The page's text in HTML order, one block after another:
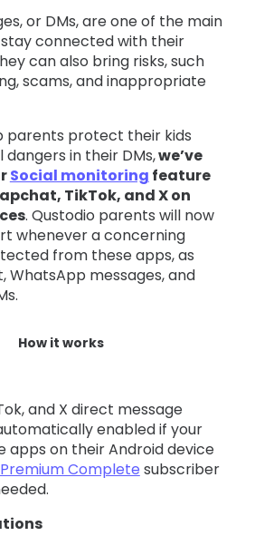
up
or DMs, are one of the main
connected with their
can also bring risks, such
scams, and inappropriate
parents protect their kids
in their DMs,we’ve
Social monitoring feature
TikTok, and X on
. Qustodio parents will now
whenever a concerning
from these apps, as
WhatsApp messages, and
How it works
and X direct message
enabled if your
apps on their Android device
Premium Complete subscriber